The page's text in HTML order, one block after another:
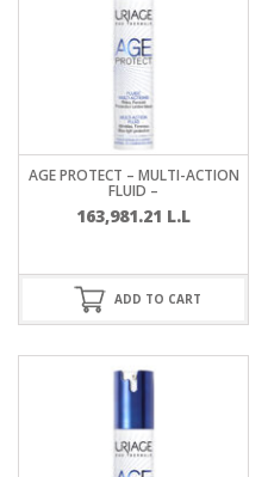
AGE PROTECT – MULTI-ACTION
FLUID –
163,981.21 L.L
ADD TO CART